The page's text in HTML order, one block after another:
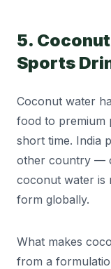
5.
Sports
Coconut water
food to premium
short time. India
other country —
coconut water is
form globally.
What makes
from a